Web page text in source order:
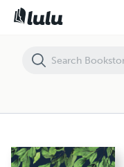
Terrain Therapy